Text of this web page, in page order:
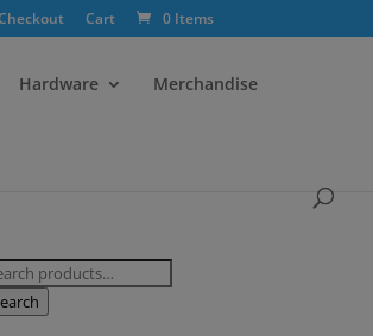
Cart 0 Items
Hardware Merchandise